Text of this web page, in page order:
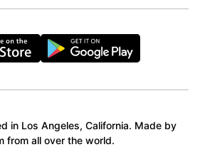
in Los Angeles, California. Made by
from all over the world.